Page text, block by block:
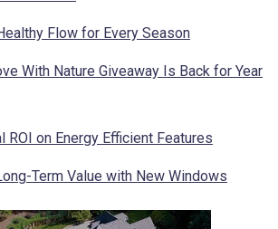
Flow for Every Season
With Nature Giveaway Is Back for Year
ROI on Energy Efficient Features
Term Value with New Windows